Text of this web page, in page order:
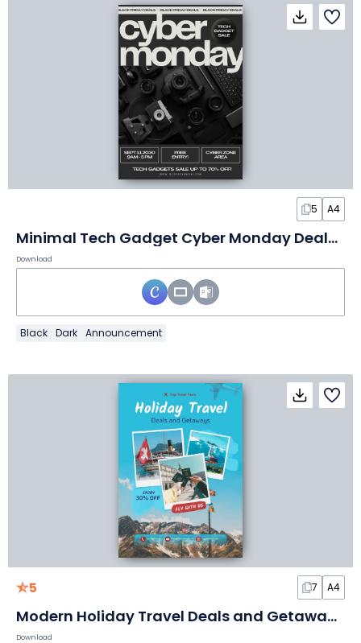
5 A4
Minimal Tech Gadget Cyber Monday Deals Flyer
Download
Black Dark Announcement
5 7 A4
Modern Holiday Travel Deals and Getaways Flyer
Download